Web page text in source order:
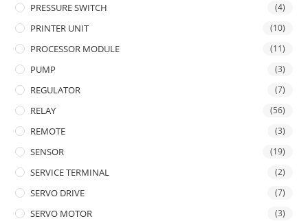
PRESSURE SWITCH (4)
PRINTER UNIT (10)
PROCESSOR MODULE (11)
PUMP (3)
REGULATOR (7)
RELAY (56)
REMOTE (3)
SENSOR (19)
SERVICE TERMINAL (2)
SERVO DRIVE (7)
SERVO MOTOR (3)